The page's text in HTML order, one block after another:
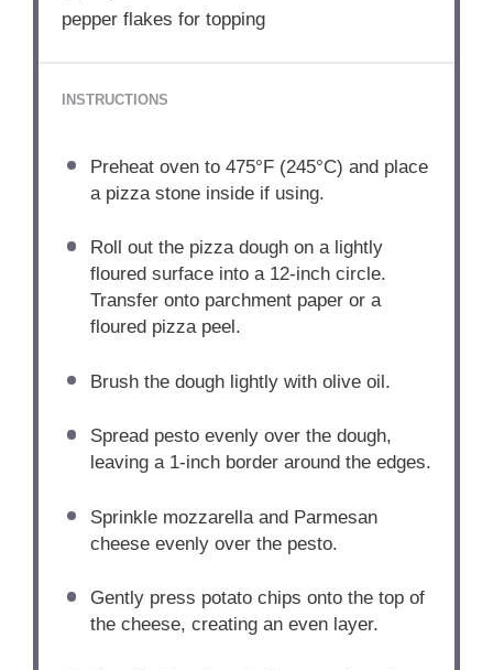
pepper flakes for topping
INSTRUCTIONS
Preheat oven to 475°F (245°C) and place
a pizza stone inside if using.
Roll out the pizza dough on a lightly
floured surface into a 12-inch circle.
Transfer onto parchment paper or a
floured pizza peel.
Brush the dough lightly with olive oil.
Spread pesto evenly over the dough,
leaving a 1-inch border around the edges.
Sprinkle mozzarella and Parmesan
cheese evenly over the pesto.
Gently press potato chips onto the top of
the cheese, creating an even layer.